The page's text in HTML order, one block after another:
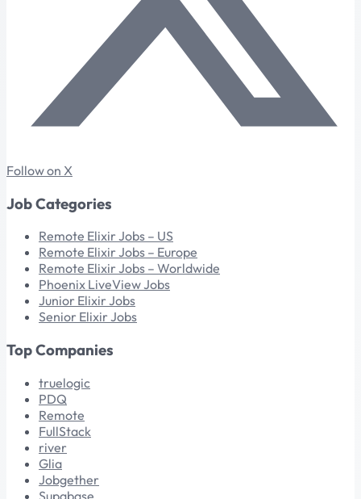
Follow on X
Job Categories
Remote Elixir Jobs – US
Remote Elixir Jobs – Europe
Remote Elixir Jobs – Worldwide
Phoenix LiveView Jobs
Junior Elixir Jobs
Senior Elixir Jobs
Top Companies
truelogic
PDQ
Remote
FullStack
river
Glia
Jobgether
Supabase